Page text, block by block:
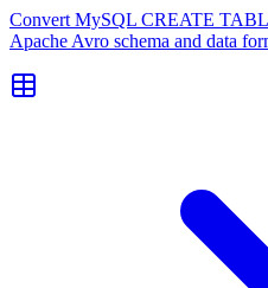
Convert MySQL CREATE
Apache Avro schema and data